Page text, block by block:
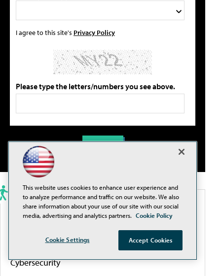
I agree to this site's Privacy Policy
Please type the letters/numbers you see above.
PORTALS
Cybersecurity
This website uses cookies to enhance user experience and
to analyze performance and traffic on our website. We also
share information about your use of our site with our social
media, advertising and analytics partners. Cookie Policy
Cookie Settings Accept Cookies